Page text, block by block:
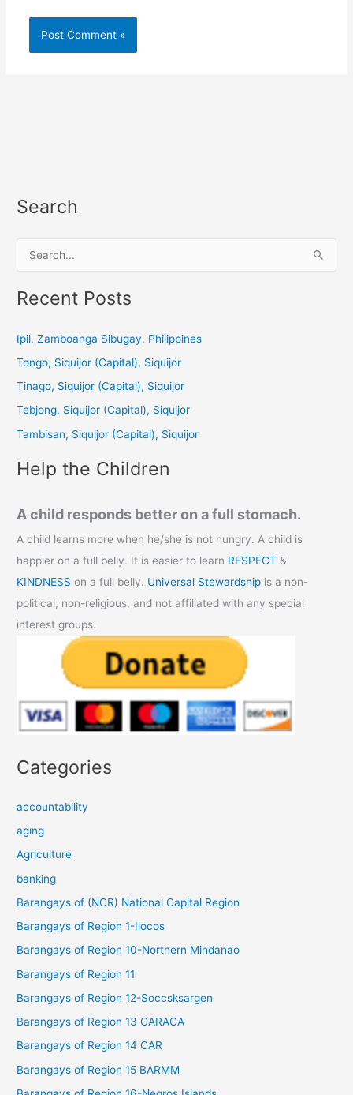
Search
a
c
:
Recent Posts
Ipil, Zamboanga Sibugay, Philippines
Tongo, Siquijor (Capital), Siquijor
Tinago, Siquijor (Capital), Siquijor
Tebjong, Siquijor (Capital), Siquijor
Tambisan, Siquijor (Capital), Siquijor
Help the Children
A child responds better on a full stomach.
A child learns more when he/she is not hungry. A child is
happier on a full belly. It is easier to learn RESPECT &
KINDNESS on a full belly. Universal Stewardship is a non-
political, non-religious, and not affiliated with any special
interest groups.
Categories
accountability
aging
Agriculture
banking
Barangays of (NCR) National Capital Region
Barangays of Region 1-Ilocos
Barangays of Region 10-Northern Mindanao
Barangays of Region 11
Barangays of Region 12-Soccsksargen
Barangays of Region 13 CARAGA
Barangays of Region 14 CAR
Barangays of Region 15 BARMM